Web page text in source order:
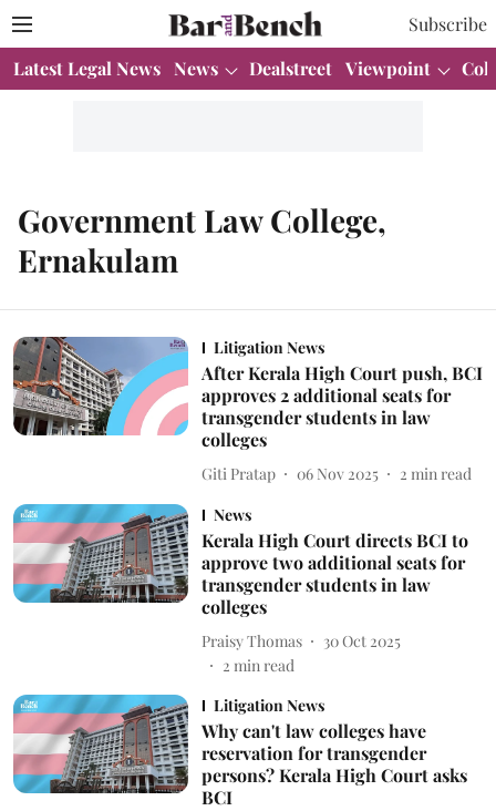
Subscribe
Latest Legal News News Dealstreet Viewpoint
Government Law College,
Ernakulam
Litigation News
After Kerala High Court push, BCI
approves 2 additional seats for
transgender students in law
colleges
Giti Pratap 06 Nov 2025 2 min read
News
Kerala High Court directs BCI to
approve two additional seats for
transgender students in law
colleges
Praisy Thomas
30 Oct 2025
2 min read
Litigation News
Why can't law colleges have
reservation for transgender
persons? Kerala High Court asks
BCI